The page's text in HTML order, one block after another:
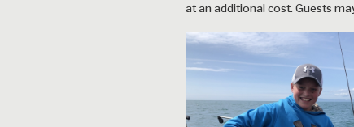
at an additional cost. Guests